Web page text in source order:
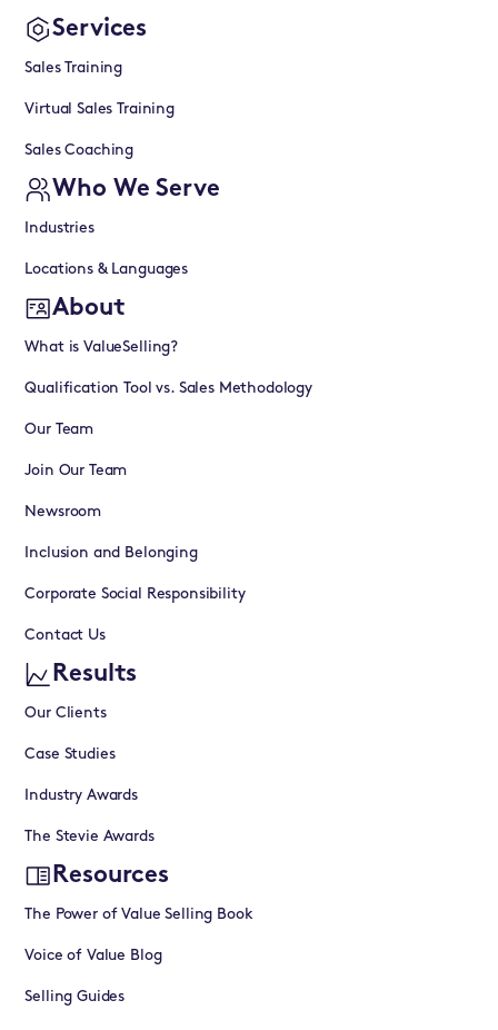
Services
Sales Training
Virtual Sales Training
Sales Coaching
Who We Serve
Industries
Locations & Languages
About
What is ValueSelling?
Qualification Tool vs. Sales Methodology
Our Team
Join Our Team
Newsroom
Inclusion and Belonging
Corporate Social Responsibility
Contact Us
Results
Our Clients
Case Studies
Industry Awards
The Stevie Awards
Resources
The Power of Value Selling Book
Voice of Value Blog
Selling Guides